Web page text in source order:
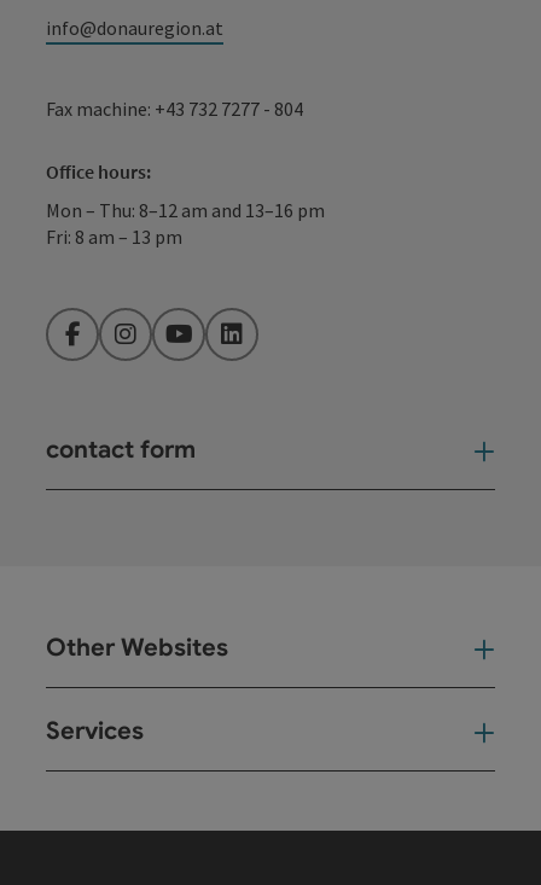
info@donauregion.at
Fax machine: +43 732 7277 - 804
Office hours:
Mon – Thu: 8–12 am and 13–16 pm
Fri: 8 am – 13 pm
FacebookInstagramYouTubeLinkedIn
contact form
Other Websites
Services